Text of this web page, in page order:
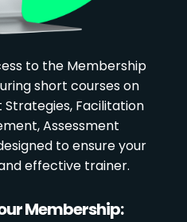
to the Membership
short courses on
Facilitation
Assessment
to ensure your
effective trainer.
Membership: